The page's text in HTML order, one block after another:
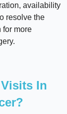
availability
resolve the
for more
In